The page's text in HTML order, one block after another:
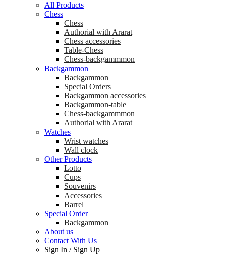
All Products
Chess
Chess
Аuthorial with Ararat
Chess accessories
Table-Chess
Chess-backgammmon
Backgammon
Backgammon
Special Orders
Backgammon accessories
Backgammon-table
Chess-backgammmon
Authorial with Ararat
Watches
Wrist watches
Wall clock
Other Products
Lotto
Cups
Souvenirs
Accessories
Barrel
Special Order
Backgammon
About us
Contact With Us
Sign In / Sign Up